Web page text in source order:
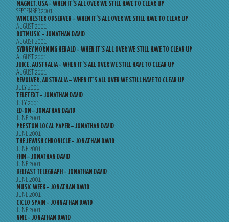
MAGNET, USA – WHEN IT’S ALL OVER WE STILL HAVE TO CLEAR UP
SEPTEMBER 2001
WINCHESTER OBSERVER – WHEN IT’S ALL OVER WE STILL HAVE TO CLEAR UP
AUGUST 2001
DOTMUSIC – JONATHAN DAVID
AUGUST 2001
SYDNEY MORNING HERALD – WHEN IT’S ALL OVER WE STILL HAVE TO CLEAR UP
AUGUST 2001
JUICE, AUSTRALIA – WHEN IT’S ALL OVER WE STILL HAVE TO CLEAR UP
AUGUST 2001
REVOLVER, AUSTRALIA – WHEN IT’S ALL OVER WE STILL HAVE TO CLEAR UP
JULY 2001
TELETEXT – JONATHAN DAVID
JULY 2001
ED-ON – JONATHAN DAVID
JUNE 2001
PRESTON LOCAL PAPER – JONATHAN DAVID
JUNE 2001
THE JEWISH CHRONICLE – JONATHAN DAVID
JUNE 2001
FHM – JONATHAN DAVID
JUNE 2001
BELFAST TELEGRAPH – JONATHAN DAVID
JUNE 2001
MUSIC WEEK – JONATHAN DAVID
JUNE 2001
CICLO SPAIN – JOHNATHAN DAVID
JUNE 2001
NME – JONATHAN DAVID